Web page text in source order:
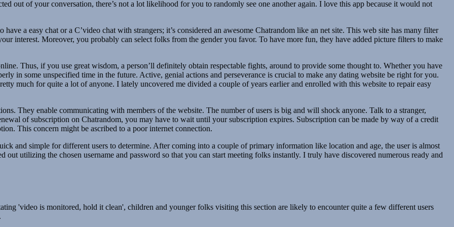
out of your conversation, there’s not a lot likelihood for you to randomly see one another again. I love this app because it would not
a easy chat or a C’video chat with strangers; it’s considered an awesome Chatrandom like an net site. This web site has many filter
interest. Moreover, you probably can select folks from the gender you favor. To have more fun, they have added picture filters to make
Thus, if you use great wisdom, a person’ll definitely obtain respectable fights, around to provide some thought to. Whether you have
in some unspecified time in the future. Active, genial actions and perseverance is crucial to make any dating website be right for you.
much for quite a lot of anyone. I lately uncovered me divided a couple of years earlier and enrolled with this website to repair easy
They enable communicating with members of the website. The number of users is big and will shock anyone. Talk to a stranger,
of subscription on Chatrandom, you may have to wait until your subscription expires. Subscription can be made by way of a credit
This concern might be ascribed to a poor internet connection.
and simple for different users to determine. After coming into a couple of primary information like location and age, the user is almost
out utilizing the chosen username and password so that you can start meeting folks instantly. I truly have discovered numerous ready and
'video is monitored, hold it clean', children and younger folks visiting this section are likely to encounter quite a few different users